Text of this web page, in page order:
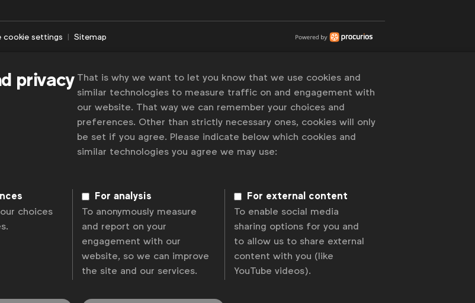
cookie settings Sitemap
privacy That is why we want to let you know that we use cookies and
similar technologies to measure traffic on and engagement with
our website. That way we can remember your choices and
preferences. Other than strictly necessary ones, cookies will only
be set if you agree. Please indicate below which cookies and
similar technologies you agree we may use:
choices
For analysis
To anonymously measure
and report on your
engagement with our
website, so we can improve
the site and our services.
For external content
To enable social media
sharing options for you and
to allow us to share external
content with you (like
YouTube videos).